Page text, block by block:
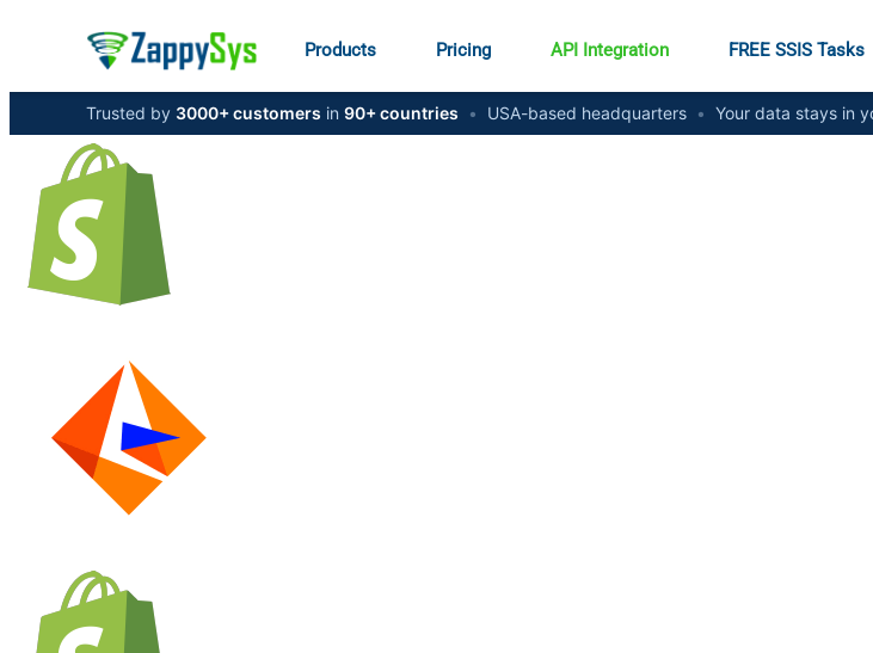
Products Pricing API Integration FREE SSIS Tasks
Trusted by 3000+ customers in 90+ countries • USA-based headquarters • Your data stays in